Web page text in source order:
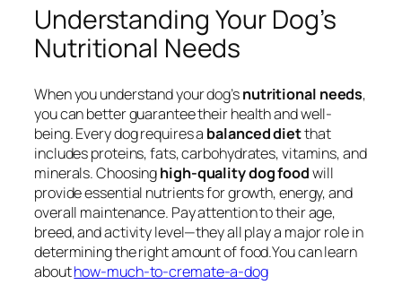
Understanding Your Dog’s
Nutritional Needs
When you understand your dog’snutritional needs,
you can better guarantee their health and well-
being. Every dog requires a balanced dietthat
includes proteins, fats, carbohydrates, vitamins, and
minerals. Choosinghigh-quality dog foodwill
provide essential nutrients for growth, energy, and
overall maintenance. Pay attention to their age,
breed, and activity level—they all play a major role in
determining the right amount of food.You can learn
abouthow-much-to-cremate-a-dog